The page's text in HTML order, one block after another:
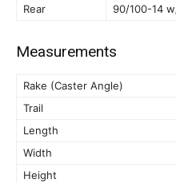
Rear
90/100-14
Measurements
Rake (Caster Angle)
Trail
Length
Width
Height